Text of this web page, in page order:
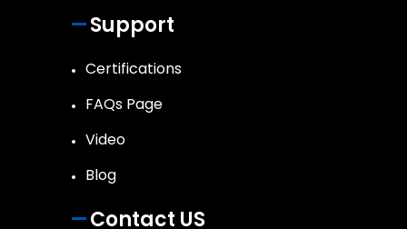
Support
Certifications
FAQs Page
Video
Blog
Contact US